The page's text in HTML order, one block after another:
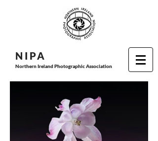
N I PA
Northern Ireland Photographic Association